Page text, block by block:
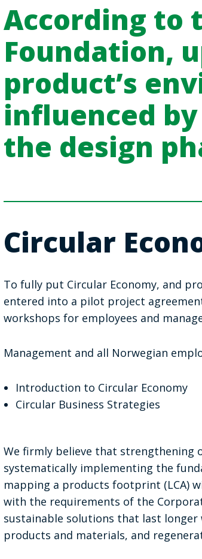
According to
Foundation,
product’s
influenced
the design
Circular
To fully put Circular Economy, and
entered into a pilot project
workshops for employees and
Management and all Norwegian
Introduction to Circular Economy
Circular Business Strategies
We firmly believe that strengthening
systematically implementing the
mapping a products footprint (LCA)
with the requirements of the
sustainable solutions that last
products and materials, and